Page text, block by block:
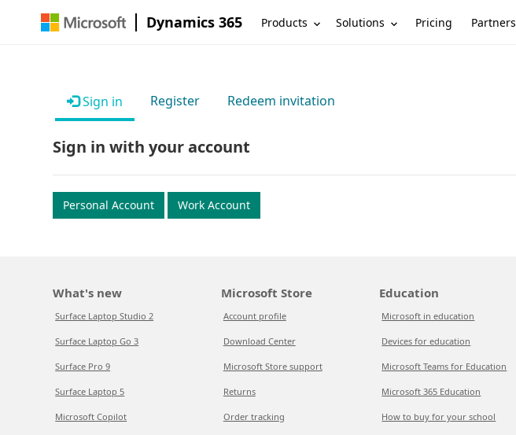
Dynamics 365 Products Solutions Pricing Partners
Sign in Register Redeem invitation
Sign in with your account
Personal Account Work Account
What's new
Surface Laptop Studio 2
Surface Laptop Go 3
Surface Pro 9
Surface Laptop 5
Microsoft Copilot
Microsoft Store
Account profile
Download Center
Microsoft Store support
Returns
Order tracking
Education
Microsoft in education
Devices for education
Microsoft Teams for Education
Microsoft 365 Education
How to buy for your school